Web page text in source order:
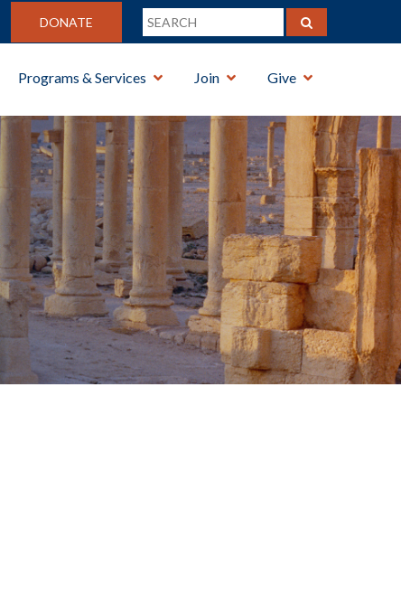
DONATE
Programs & Services Join Give